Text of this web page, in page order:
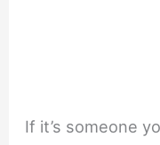
If it’s someone